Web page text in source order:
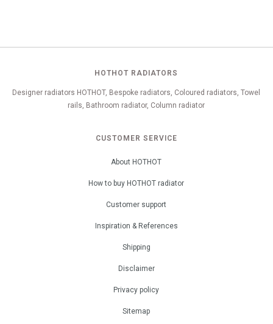
HOTHOT RADIATORS
Designer radiators HOTHOT, Bespoke radiators, Coloured radiators, Towel
rails, Bathroom radiator, Column radiator
CUSTOMER SERVICE
About HOTHOT
How to buy HOTHOT radiator
Customer support
Inspiration & References
Shipping
Disclaimer
Privacy policy
Sitemap